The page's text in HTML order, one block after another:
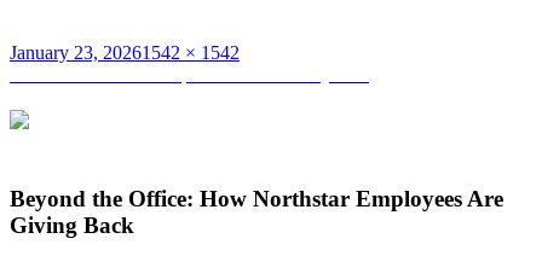
Posted
January 23, 2026Full
1542 × 1542
Post
navigation
Beyond the Office: How Northstar Employees Are
Giving Back